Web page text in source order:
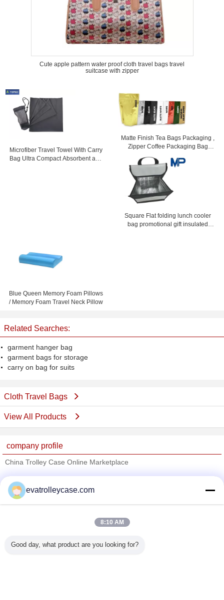
Cute apple pattern water proof cloth travel bags travel
suitcase with zipper
Microfiber Travel Towel With Carry
Bag Ultra Compact Absorbent and
Matte Finish Tea Bags Packaging ,
Zipper Coffee Packaging Bag
Square Flat folding lunch cooler
bag promotional gift insulated
Blue Queen Memory Foam Pillows
/ Memory Foam Travel Neck Pillow
Related Searches:
garment hanger bag
garment bags for storage
carry on bag for suits
Cloth Travel Bags
View All Products
company profile
China Trolley Case Online Marketplace
Verified Suppliers
Trust Seal
Verified Suplier
All Products
evatrolleycase.com
8:10 AM
Good day, what product are you looking for?